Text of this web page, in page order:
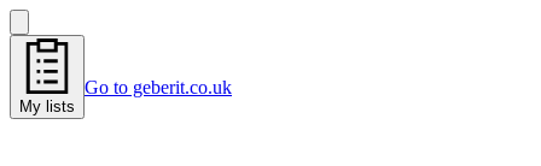
My lists
Go to geberit.co.uk